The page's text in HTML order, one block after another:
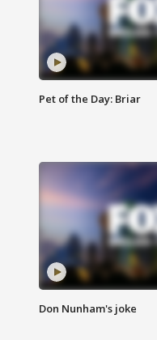
Pet of the Day: Briar
Don Nunham's joke